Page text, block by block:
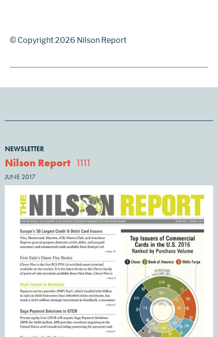
© Copyright 2026 Nilson Report
NEWSLETTER
Nilson Report 1111
JUNE 2017